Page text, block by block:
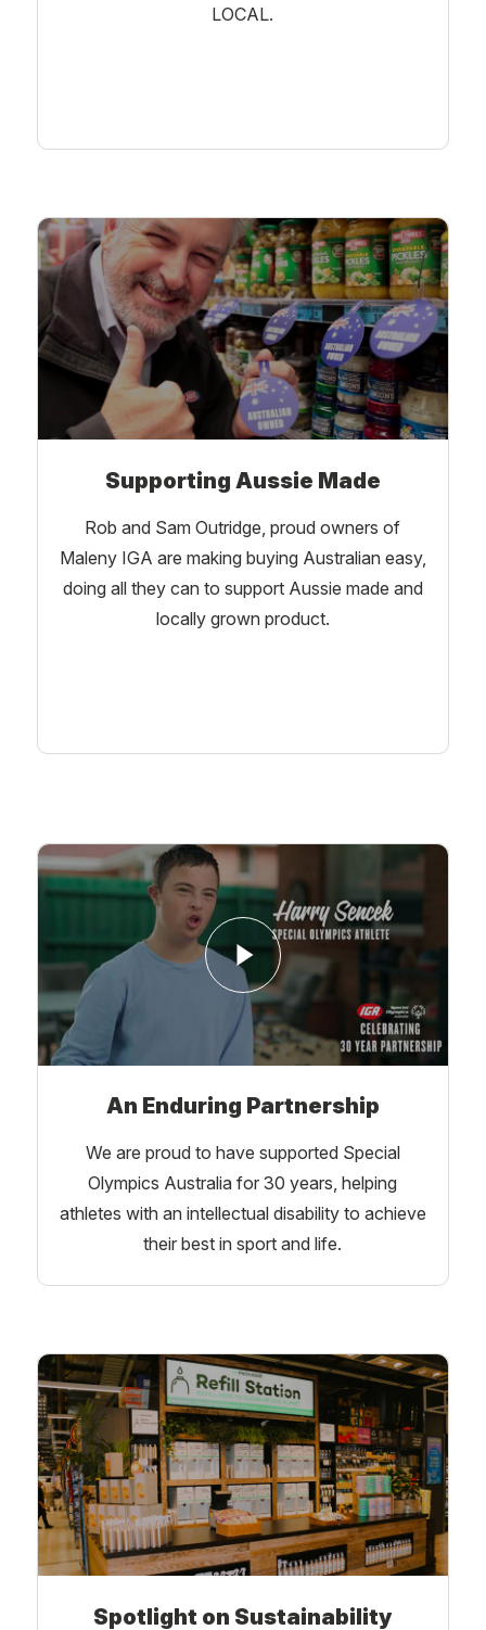
LOCAL.
Supporting Aussie Made
Rob and Sam Outridge, proud owners of
Maleny IGA are making buying Australian easy,
doing all they can to support Aussie made and
locally grown product.
An Enduring Partnership
We are proud to have supported Special
Olympics Australia for 30 years, helping
athletes with an intellectual disability to achieve
their best in sport and life.
Spotlight on Sustainability